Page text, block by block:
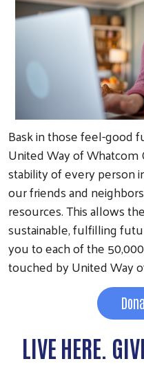
Bask in those feel-good
United Way of
stability of every person
our friends and
resources. This allows
sustainable, fulfilling
you to each of the
touched by United Way
LIVE HERE.